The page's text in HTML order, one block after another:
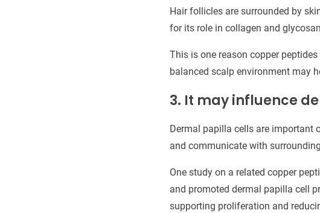
Hair follicles are surrounded by
for its role in collagen and
This is one reason copper
balanced scalp environment may
3. It may influence
Dermal papilla cells are important
and communicate with
One study on a related copper
and promoted dermal papilla cell
supporting proliferation and